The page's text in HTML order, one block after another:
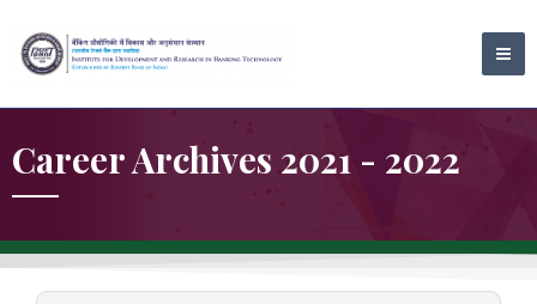
content
Career Archives 2021 - 2022